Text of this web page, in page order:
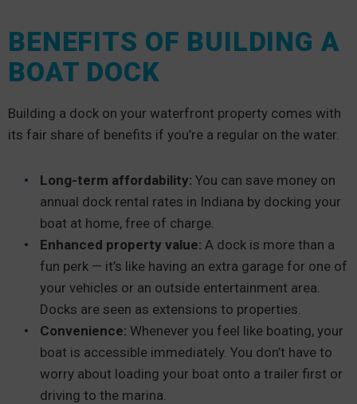
BENEFITS OF BUILDING A
BOAT DOCK
Building a dock on your waterfront property comes with
its fair share of benefits if you’re a regular on the water.
Long-term affordability: You can save money on
annual dock rental rates in Indiana by docking your
boat at home, free of charge.
Enhanced property value: A dock is more than a
fun perk — it’s like having an extra garage for one of
your vehicles or an outside entertainment area.
Docks are seen as extensions to properties.
Convenience: Whenever you feel like boating, your
boat is accessible immediately. You don’t have to
worry about loading your boat onto a trailer first or
driving to the marina.